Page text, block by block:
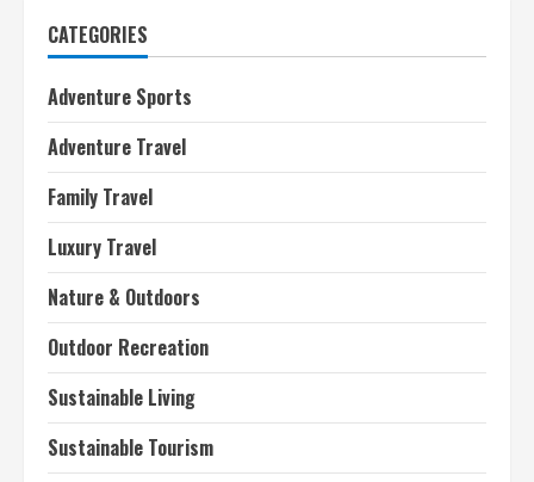
CATEGORIES
Adventure Sports
Adventure Travel
Family Travel
Luxury Travel
Nature & Outdoors
Outdoor Recreation
Sustainable Living
Sustainable Tourism